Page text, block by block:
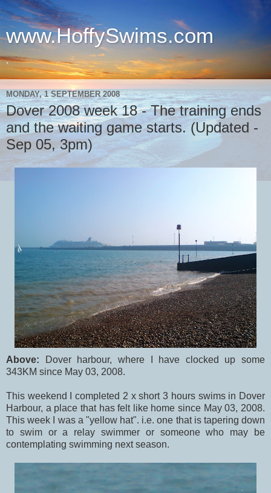
www.HoffySwims.com
.
MONDAY, 1 SEPTEMBER 2008
Dover 2008 week 18 - The training ends
and the waiting game starts. (Updated -
Sep 05, 3pm)
Above:
Dover harbour, where I have clocked up some
343KM since May 03, 2008.
This weekend I completed 2 x short 3 hours swims in Dover
Harbour, a place that has felt like home since May 03, 2008.
This week I was a "yellow hat". i.e. one that is tapering down
to swim or a relay swimmer or someone who may be
contemplating swimming next season.